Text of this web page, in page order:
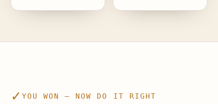
✓ YOU WON — NOW DO IT RIGHT